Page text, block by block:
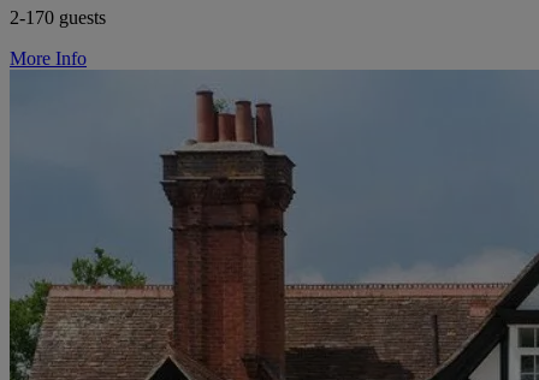
2-170 guests
More Info